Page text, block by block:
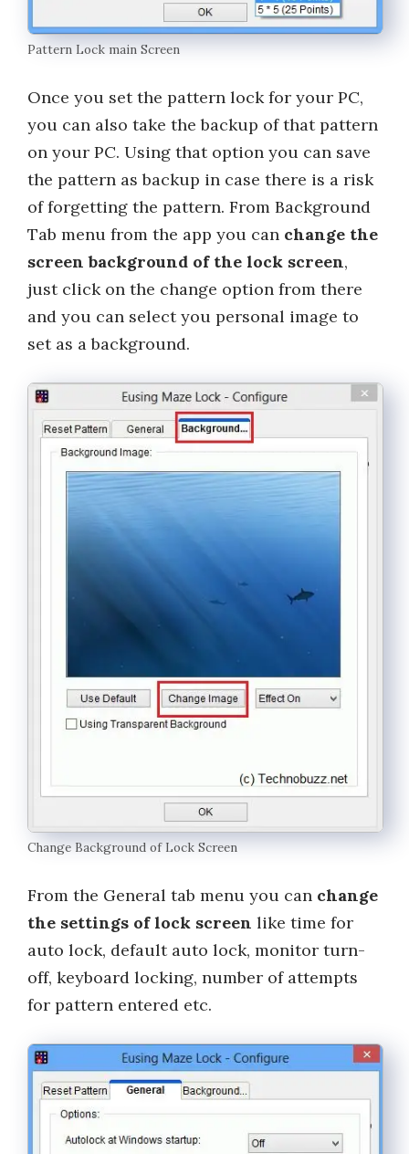
Pattern Lock main Screen
Once you set the pattern lock for your PC,
you can also take the backup of that pattern
on your PC. Using that option you can save
the pattern as backup in case there is a risk
of forgetting the pattern. From Background
Tab menu from the app you can change the
screen background of the lock screen,
just click on the change option from there
and you can select you personal image to
set as a background.
Change Background of Lock Screen
From the General tab menu you can change
the settings of lock screen like time for
auto lock, default auto lock, monitor turn-
off, keyboard locking, number of attempts
for pattern entered etc.